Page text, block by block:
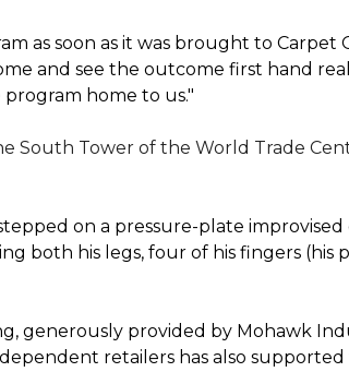
as soon as it was brought to Carpet
and see the outcome first hand
home to us."
Tower of the World Trade
on a pressure-plate
both his legs, four of his fingers
generously provided by Mohawk
retailers has also